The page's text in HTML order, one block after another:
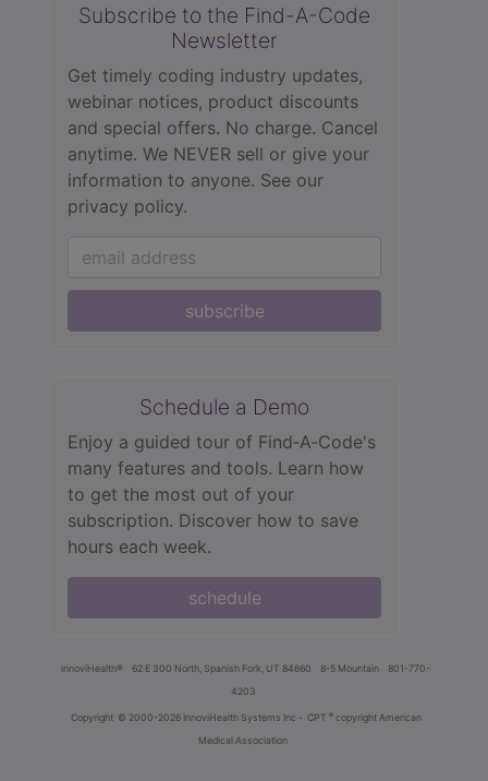
Subscribe to the Find-A-Code
Newsletter
Get timely coding industry updates,
webinar notices, product discounts
and special offers. No charge. Cancel
anytime. We NEVER sell or give your
information to anyone. See our
privacy policy.
subscribe
Schedule a Demo
Enjoy a guided tour of Find‑A‑Code's
many features and tools. Learn how
to get the most out of your
subscription. Discover how to save
hours each week.
schedule
innoviHealth® 62 E 300 North, Spanish Fork, UT 84660 8-5 Mountain
801-770-
4203
Copyright © 2000-2026 InnoviHealth Systems Inc - CPT ® copyright American
Medical Association